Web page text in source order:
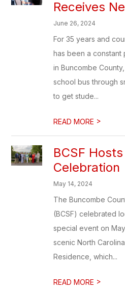
Receives
June 26, 2024
For 35 years and
has been a
in Buncombe
school bus through
to get stude...
READ MORE >
BCSF
Celebration
May 14, 2024
The Buncombe
(BCSF) celebrated
special event on
scenic North
Residence, which...
READ MORE >